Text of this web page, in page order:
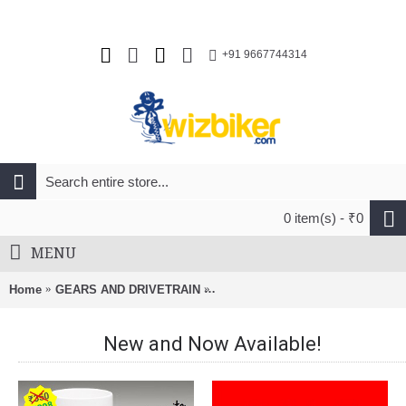
+91 9667744314
0 item(s) - ₹0
MENU
Home GEARS AND DRIVETRAIN Shimano FD-M370 Altus Front
New and Now Available!